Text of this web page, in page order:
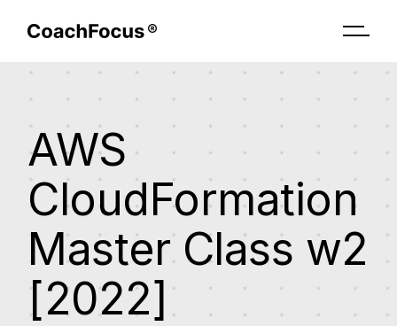
AWS
CloudFormation
Master Class w2
[2022]